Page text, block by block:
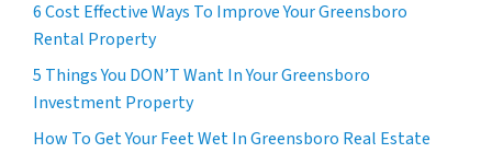
6 Cost Effective Ways To Improve Your Greensboro
Rental Property
5 Things You DON’T Want In Your Greensboro
Investment Property
How To Get Your Feet Wet In Greensboro Real Estate